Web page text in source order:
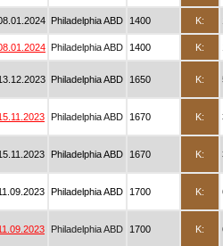
Philadelphia ABD 1400 K:
Philadelphia ABD 1400 K:
Philadelphia ABD 1650 K:
Philadelphia ABD 1670 K:
Philadelphia ABD 1670 K:
Philadelphia ABD 1700 K:
Philadelphia ABD 1700 K: